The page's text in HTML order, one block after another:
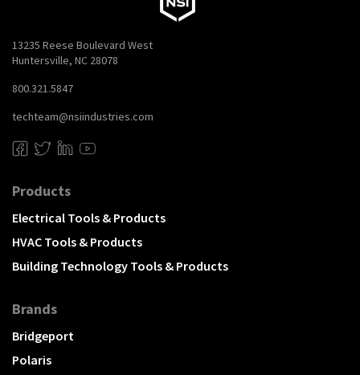
13235 Reese Boulevard West
Huntersville, NC 28078
800.321.5847
techteam@nsiindustries.com
Products
Electrical Tools & Products
HVAC Tools & Products
Building Technology Tools & Products
Brands
Bridgeport
Polaris